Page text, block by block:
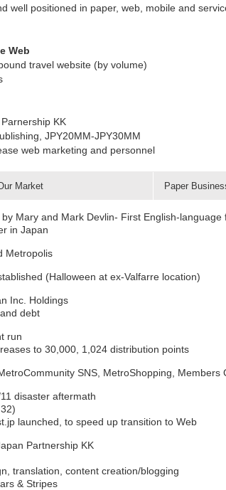
well positioned in paper, web, mobile and
Web
travel website (by volume)
KK
JPY20MM-JPY30MM
web marketing and personnel
Market Paper
Mary and Mark Devlin- First English-language
in Japan
Metropolis
(Halloween at ex-Valfarre location)
Inc. Holdings
debt
run
to 30,000, 1,024 distribution points
SNS, MetroShopping, Members
disaster aftermath
launched, to speed up transition to Web
Partnership KK
translation, content creation/blogging
& Stripes